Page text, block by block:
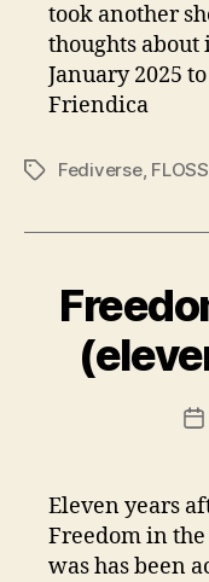
took another
thoughts about
January 2025
Friendica
TagsFediverse, FLOSS
Eleven years
Freedom in
was has been